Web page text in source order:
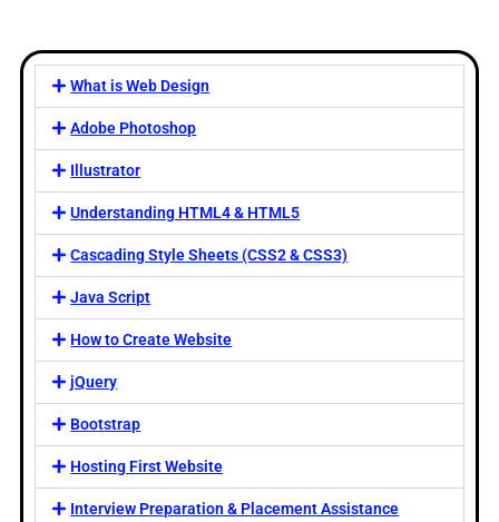
What is Web Design
Adobe Photoshop
Illustrator
Understanding HTML4 & HTML5
Cascading Style Sheets (CSS2 & CSS3)
Java Script
How to Create Website
jQuery
Bootstrap
Hosting First Website
Interview Preparation & Placement Assistance